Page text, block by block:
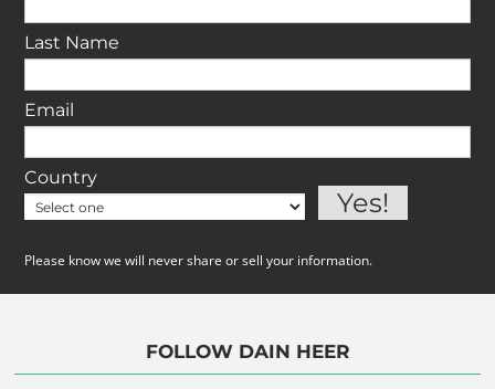
Last Name
Email
Country
Please know we will never share or sell your information.
FOLLOW DAIN HEER